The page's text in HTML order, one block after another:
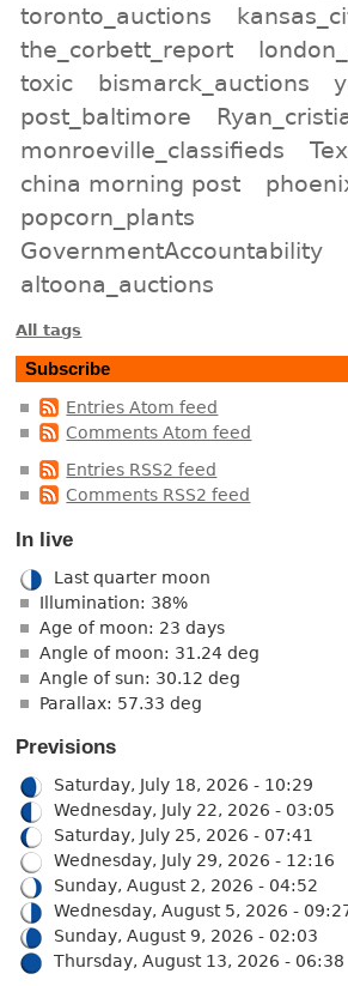
toronto_auctions
the_corbett_report
toxic
bismarck_auctions
post_baltimore
monroeville_classifieds
china morning post
popcorn_plants
GovernmentAccountability
altoona_auctions
All tags
Subscribe
Entries Atom feed
Comments Atom feed
Entries RSS2 feed
Comments RSS2 feed
In live
Last quarter moon
Illumination: 38%
Age of moon: 23 days
Angle of moon: 31.24 deg
Angle of sun: 30.12 deg
Parallax: 57.33 deg
Previsions
Saturday, July 18, 2026 - 10:29
Wednesday, July 22, 2026 - 03:05
Saturday, July 25, 2026 - 07:41
Wednesday, July 29, 2026 - 12:16
Sunday, August 2, 2026 - 04:52
Wednesday, August 5, 2026 -
Sunday, August 9, 2026 - 02:03
Thursday, August 13, 2026 - 06:38